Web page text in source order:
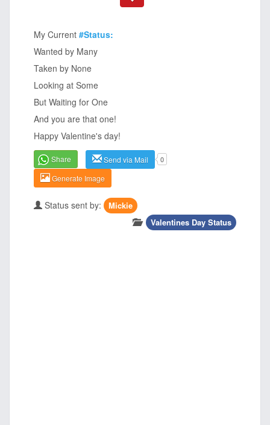
My Current #Status:
Wanted by Many
Taken by None
Looking at Some
But Waiting for One
And you are that one!
Happy Valentine's day!
Share Send via Mail 0
Generate Image
Status sent by:
Mickie
Valentines Day Status